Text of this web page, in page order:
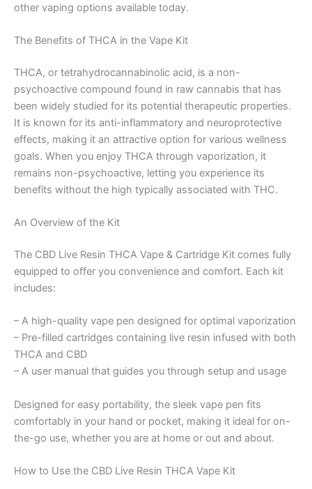
other vaping options available today.
The Benefits of THCA in the Vape Kit
THCA, or tetrahydrocannabinolic acid, is a non-
psychoactive compound found in raw cannabis that has
been widely studied for its potential therapeutic properties.
It is known for its anti-inflammatory and neuroprotective
effects, making it an attractive option for various wellness
goals. When you enjoy THCA through vaporization, it
remains non-psychoactive, letting you experience its
benefits without the high typically associated with THC.
An Overview of the Kit
The CBD Live Resin THCA Vape & Cartridge Kit comes fully
equipped to offer you convenience and comfort. Each kit
includes:
– A high-quality vape pen designed for optimal vaporization
– Pre-filled cartridges containing live resin infused with both
THCA and CBD
– A user manual that guides you through setup and usage
Designed for easy portability, the sleek vape pen fits
comfortably in your hand or pocket, making it ideal for on-
the-go use, whether you are at home or out and about.
How to Use the CBD Live Resin THCA Vape Kit